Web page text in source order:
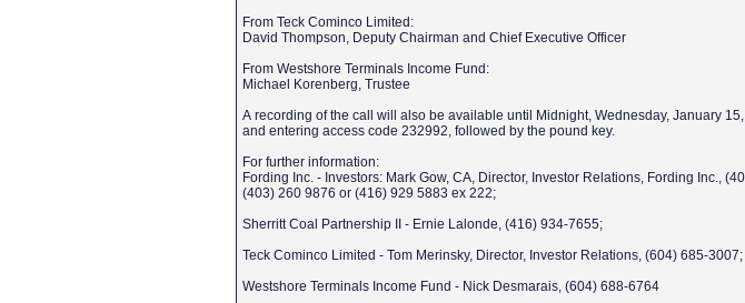
From Teck Cominco Limited:
David Thompson, Deputy Chairman and Chief Executive Officer
From Westshore Terminals Income Fund:
Michael Korenberg, Trustee
A recording of the call will also be available until Midnight, Wednesday, January
and entering access code 232992, followed by the pound key.
For further information:
Fording Inc. - Investors: Mark Gow, CA, Director, Investor Relations, Fording Inc.,
(403) 260 9876 or (416) 929 5883 ex 222;
Sherritt Coal Partnership II - Ernie Lalonde, (416) 934-7655;
Teck Cominco Limited - Tom Merinsky, Director, Investor Relations, (604) 685-3007;
Westshore Terminals Income Fund - Nick Desmarais, (604) 688-6764